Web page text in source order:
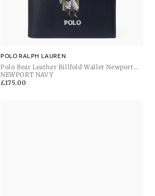
POLO RALPH LAUREN
Polo Bear Leather Billfold Wallet Newport
Navy
NEWPORT NAVY
Regular
£175.00